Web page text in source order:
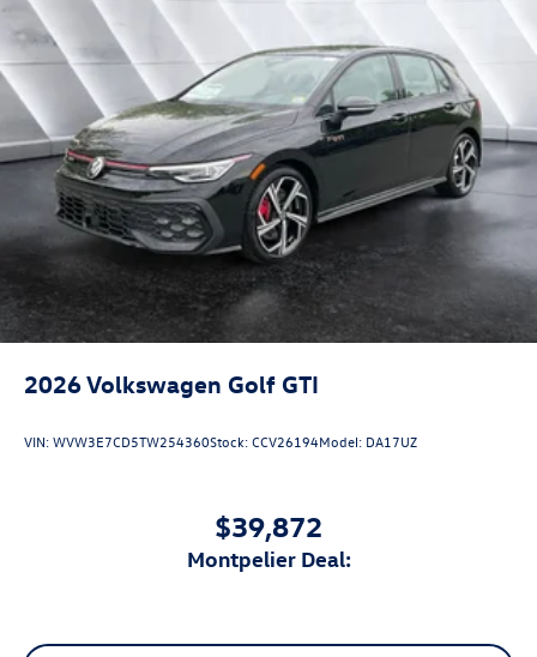
2026Volkswagen Golf GTI
VIN:WVW3E7CD5TW254360Stock:CCV26194Model: DA17UZ
$39,872
Montpelier Deal: